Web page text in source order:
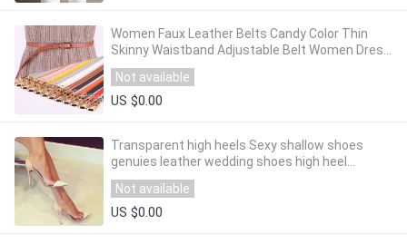
Women Faux Leather Belts Candy Color Thin
Skinny Waistband Adjustable Belt Women Dress
Strap cinturon mujer cinto feminino
Not available
US $0.00
Transparent high heels Sexy shallow shoes
genuies leather wedding shoes high heel
women's shoes
Not available
US $0.00